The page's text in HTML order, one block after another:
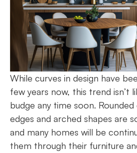
While curves in design have
few years now, this trend isn’t
budge any time soon.
edges and arched shapes are
and many homes will be
them through their furniture